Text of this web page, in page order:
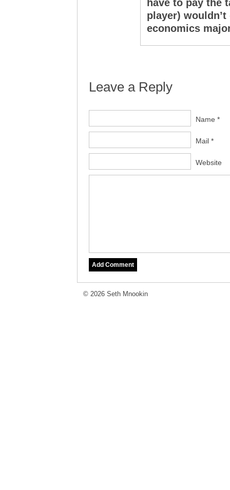
have to pay the
player)
economics
Leave a Reply
Name *
Mail *
Website
© 2026 Seth Mnookin